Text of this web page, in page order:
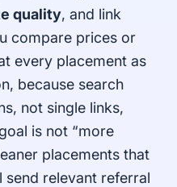
quality, and link
compare prices or
every placement as
because search
not single links,
is not “more
placements that
send relevant referral